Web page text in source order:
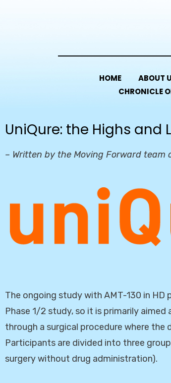
HOME ABOUT
CHRONICLE
UniQure: the Highs and
– Written by the Moving Forward team
The ongoing study with AMT-130 in HD
Phase 1/2 study, so it is primarily
through a surgical procedure where
Participants are divided into three
surgery without drug administration).